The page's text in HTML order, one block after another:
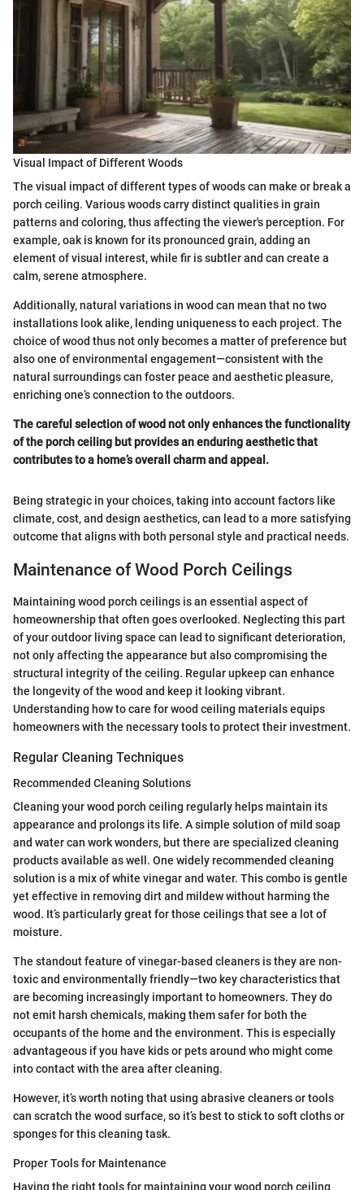
Visual Impact of Different Woods
The visual impact of different types of woods can make or break a
porch ceiling. Various woods carry distinct qualities in grain
patterns and coloring, thus affecting the viewer's perception. For
example, oak is known for its pronounced grain, adding an
element of visual interest, while fir is subtler and can create a
calm, serene atmosphere.
Additionally, natural variations in wood can mean that no two
installations look alike, lending uniqueness to each project. The
choice of wood thus not only becomes a matter of preference but
also one of environmental engagement—consistent with the
natural surroundings can foster peace and aesthetic pleasure,
enriching one’s connection to the outdoors.
The careful selection of wood not only enhances the functionality
of the porch ceiling but provides an enduring aesthetic that
contributes to a home’s overall charm and appeal.
Being strategic in your choices, taking into account factors like
climate, cost, and design aesthetics, can lead to a more satisfying
outcome that aligns with both personal style and practical needs.
Maintenance of Wood Porch Ceilings
Maintaining wood porch ceilings is an essential aspect of
homeownership that often goes overlooked. Neglecting this part
of your outdoor living space can lead to significant deterioration,
not only affecting the appearance but also compromising the
structural integrity of the ceiling. Regular upkeep can enhance
the longevity of the wood and keep it looking vibrant.
Understanding how to care for wood ceiling materials equips
homeowners with the necessary tools to protect their investment.
Regular Cleaning Techniques
Recommended Cleaning Solutions
Cleaning your wood porch ceiling regularly helps maintain its
appearance and prolongs its life. A simple solution of mild soap
and water can work wonders, but there are specialized cleaning
products available as well. One widely recommended cleaning
solution is a mix of white vinegar and water. This combo is gentle
yet effective in removing dirt and mildew without harming the
wood. It’s particularly great for those ceilings that see a lot of
moisture.
The standout feature of vinegar-based cleaners is they are non-
toxic and environmentally friendly—two key characteristics that
are becoming increasingly important to homeowners. They do
not emit harsh chemicals, making them safer for both the
occupants of the home and the environment. This is especially
advantageous if you have kids or pets around who might come
into contact with the area after cleaning.
However, it’s worth noting that using abrasive cleaners or tools
can scratch the wood surface, so it’s best to stick to soft cloths or
sponges for this cleaning task.
Proper Tools for Maintenance
Having the right tools for maintaining your wood porch ceiling